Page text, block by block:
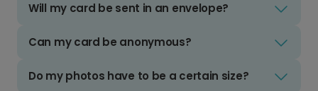
Will my card be sent in an envelope?
Can my card be anonymous?
Do my photos have to be a certain size?